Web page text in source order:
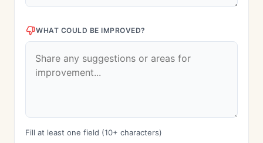
WHAT COULD BE IMPROVED?
Fill at least one field (10+ characters)